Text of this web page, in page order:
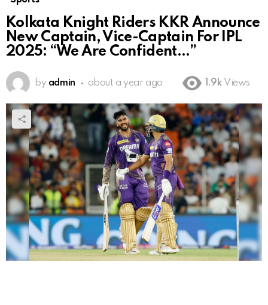
Kolkata Knight Riders KKR Announce
New Captain, Vice-Captain For IPL
2025: “We Are Confident…”
by admin about a year ago 1.9k Views